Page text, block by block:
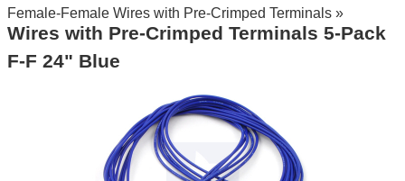
Female-Female Wires with Pre-Crimped Terminals »
Wires with Pre-Crimped Terminals 5-Pack
F-F 24" Blue